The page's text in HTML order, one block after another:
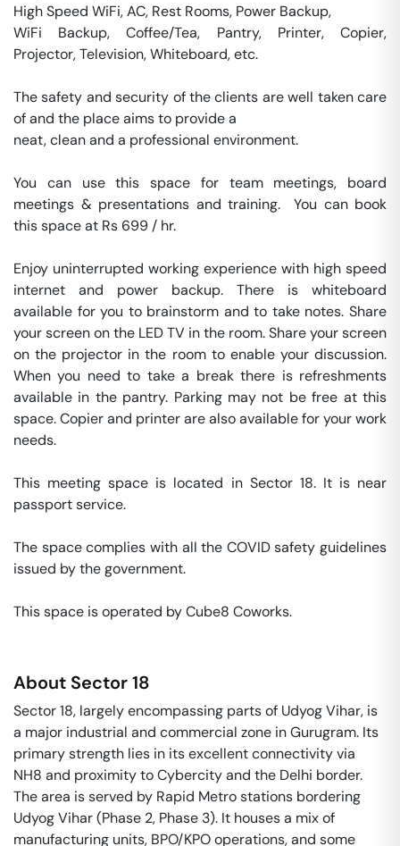
High Speed WiFi, AC, Rest Rooms, Power Backup,
WiFi Backup, Coffee/Tea, Pantry, Printer, Copier,
Projector, Television, Whiteboard, etc.
The safety and security of the clients are well taken care
of and the place aims to provide a
neat, clean and a professional environment.
You can use this space for team meetings, board
meetings & presentations and training.  You can book
this space at Rs 699 / hr.
Enjoy uninterrupted working experience with high speed
internet and power backup. There is whiteboard
available for you to brainstorm and to take notes. Share
your screen on the LED TV in the room. Share your screen
on the projector in the room to enable your discussion.
When you need to take a break there is refreshments
available in the pantry. Parking may not be free at this
space. Copier and printer are also available for your work
needs.
This meeting space is located in Sector 18. It is near
passport service.
The space complies with all the COVID safety guidelines
issued by the government.
This space is operated by Cube8 Coworks.
About Sector 18
Sector 18, largely encompassing parts of Udyog Vihar, is
a major industrial and commercial zone in Gurugram. Its
primary strength lies in its excellent connectivity via
NH8 and proximity to Cybercity and the Delhi border.
The area is served by Rapid Metro stations bordering
Udyog Vihar (Phase 2, Phase 3). It houses a mix of
manufacturing units, BPO/KPO operations, and some